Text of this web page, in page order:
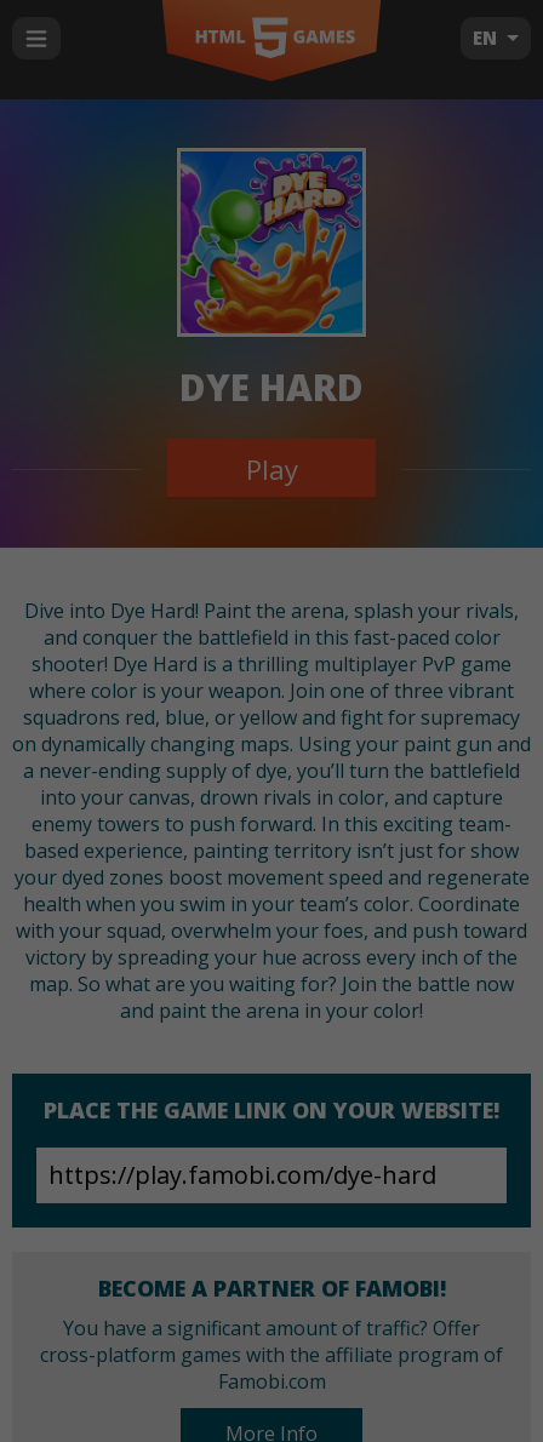
EN
DYE HARD
Play
Dive into Dye Hard! Paint the arena, splash your rivals,
and conquer the battlefield in this fast-paced color
shooter! Dye Hard is a thrilling multiplayer PvP game
where color is your weapon. Join one of three vibrant
squadrons red, blue, or yellow and fight for supremacy
on dynamically changing maps. Using your paint gun and
a never-ending supply of dye, you’ll turn the battlefield
into your canvas, drown rivals in color, and capture
enemy towers to push forward. In this exciting team-
based experience, painting territory isn’t just for show
your dyed zones boost movement speed and regenerate
health when you swim in your team’s color. Coordinate
with your squad, overwhelm your foes, and push toward
victory by spreading your hue across every inch of the
map. So what are you waiting for? Join the battle now
and paint the arena in your color!
PLACE THE GAME LINK ON YOUR WEBSITE!
BECOME A PARTNER OF FAMOBI!
You have a significant amount of traffic? Offer
cross-platform games with the affiliate program of
Famobi.com
More Info